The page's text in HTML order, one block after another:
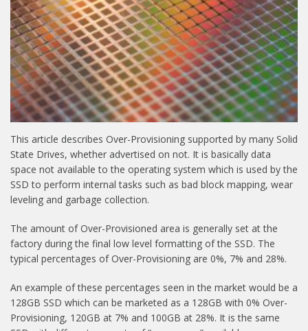
This article describes Over-Provisioning supported by many Solid
State Drives, whether advertised on not. It is basically data
space not available to the operating system which is used by the
SSD to perform internal tasks such as bad block mapping, wear
leveling and garbage collection.
The amount of Over-Provisioned area is generally set at the
factory during the final low level formatting of the SSD. The
typical percentages of Over-Provisioning are 0%, 7% and 28%.
An example of these percentages seen in the market would be a
128GB SSD which can be marketed as a 128GB with 0% Over-
Provisioning, 120GB at 7% and 100GB at 28%. It is the same